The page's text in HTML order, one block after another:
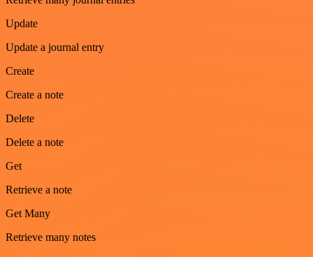
Update
Update a journal entry
Create
Create a note
Delete
Delete a note
Get
Retrieve a note
Get Many
Retrieve many notes